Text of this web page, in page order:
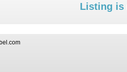
Listing is